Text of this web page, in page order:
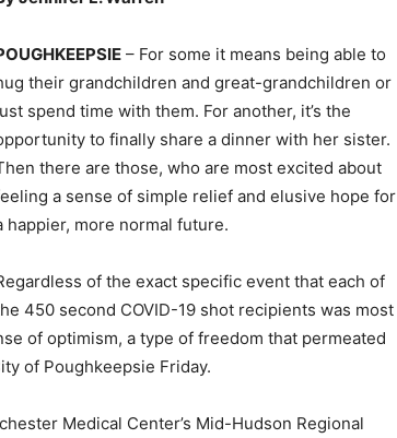
– For some it means being able to
their grandchildren and great-grandchildren or
spend time with them. For another, it’s the
to finally share a dinner with her sister.
there are those, who are most excited about
a sense of simple relief and elusive hope for
happier, more normal future.
of the exact specific event that each of
450 second COVID-19 shot recipients was most
of optimism, a type of freedom that permeated
of Poughkeepsie Friday.
Medical Center’s Mid-Hudson Regional